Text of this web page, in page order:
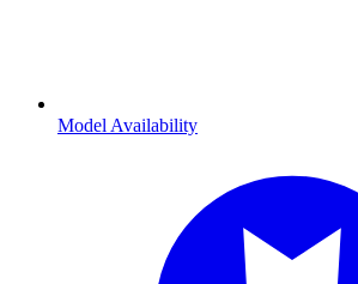
Model Availability